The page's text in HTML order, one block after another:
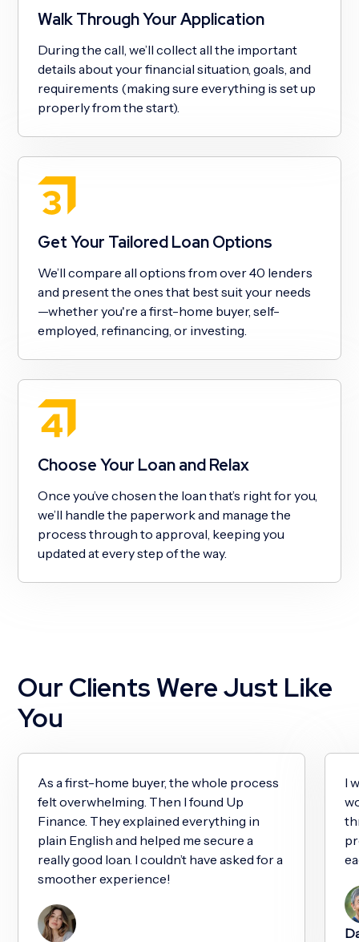
Walk Through Your Application
During the call, we’ll collect all the important
details about your financial situation, goals, and
requirements (making sure everything is set up
properly from the start).
Get Your Tailored Loan Options
We’ll compare all options from over 40 lenders
and present the ones that best suit your needs
—whether you're a first-home buyer, self-
employed, refinancing, or investing.
Choose Your Loan and Relax
Once you’ve chosen the loan that’s right for you,
we’ll handle the paperwork and manage the
process through to approval, keeping you
updated at every step of the way.
Our Clients Were Just Like
You
As a first-home buyer, the whole process
felt overwhelming. Then I found Up
Finance. They explained everything in
plain English and helped me secure a
really good loan. I couldn’t have asked for a
smoother experience!
I